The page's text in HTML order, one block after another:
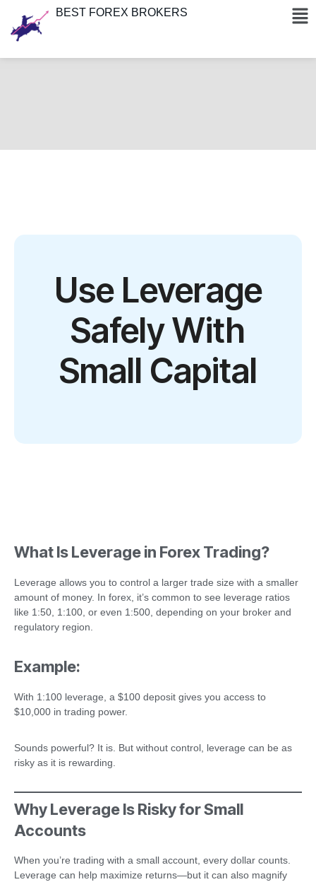
BEST FOREX BROKERS
Use Leverage
Safely With
Small Capital
What Is Leverage in Forex Trading?
Leverage allows you to control a larger trade size with a smaller
amount of money. In forex, it’s common to see leverage ratios
like 1:50, 1:100, or even 1:500, depending on your broker and
regulatory region.
Example:
With 1:100 leverage, a $100 deposit gives you access to
$10,000 in trading power.
Sounds powerful? It is. But without control, leverage can be as
risky as it is rewarding.
Why Leverage Is Risky for Small
Accounts
When you’re trading with a small account, every dollar counts.
Leverage can help maximize returns—but it can also magnify